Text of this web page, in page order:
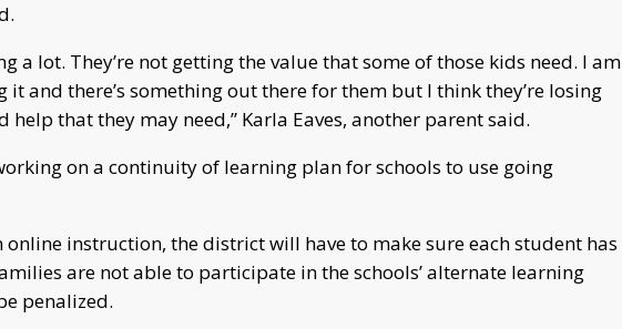
a lot. They’re not getting the value that some of those kids need. I am
it and there’s something out there for them but I think they’re losing
help that they may need,” Karla Eaves, another parent said.
on a continuity of learning plan for schools to use going
online instruction, the district will have to make sure each student has
are not able to participate in the schools’ alternate learning
penalized.